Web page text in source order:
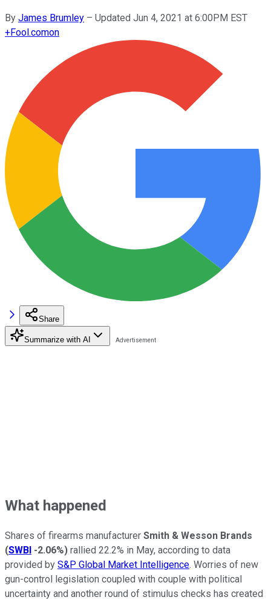
By James Brumley – Updated Jun 4, 2021 at 6:00PM EST
+Fool.comon
Share
Summarize with AI
What happened
Shares of firearms manufacturer Smith & Wesson Brands
(SWBI -2.06%) rallied 22.2% in May, according to data
provided by S&P Global Market Intelligence. Worries of new
gun-control legislation coupled with couple with political
uncertainty and another round of stimulus checks has created